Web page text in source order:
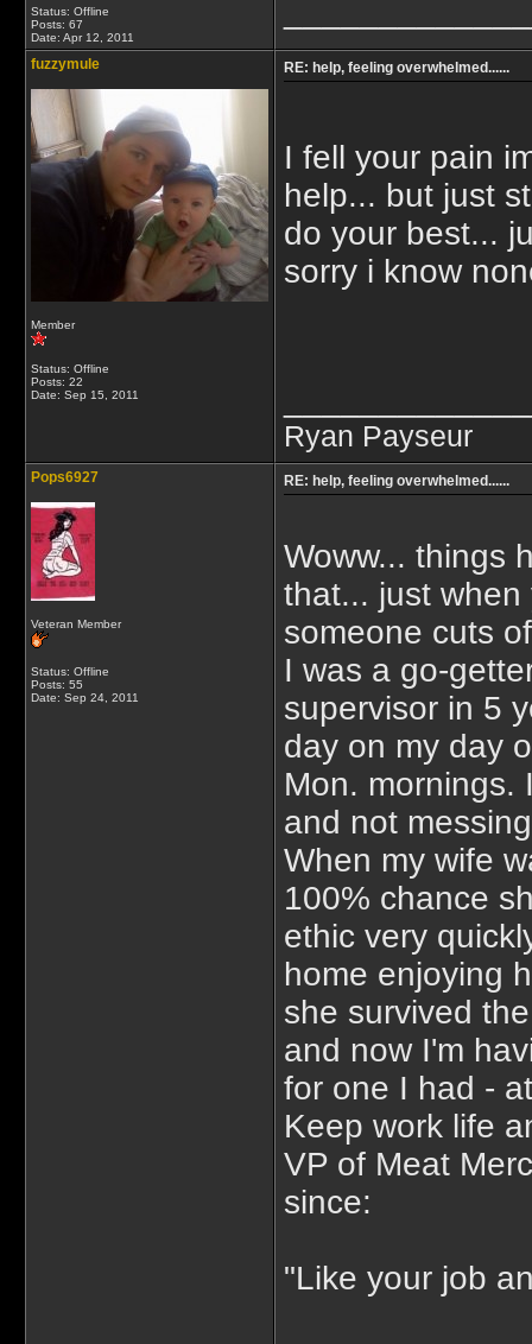
Status: Offline
Posts: 67
Date: Apr 12, 2011
fuzzymule
Member
Status: Offline
Posts: 22
Date: Sep 15, 2011
RE: help, feeling overwhelmed......
I fell your pain
help... but just
do your best...
sorry i know
Ryan Payseur
Pops6927
Veteran Member
Status: Offline
Posts: 55
Date: Sep 24, 2011
RE: help, feeling overwhelmed......
Woww... things
that... just
someone cuts
I was a go-
supervisor in 5
day on my day
Mon. mornings.
and not
When my wife
100% chance
ethic very
home enjoying
she survived
and now I'm
for one I had -
Keep work life
VP of Meat
since:
"Like your job